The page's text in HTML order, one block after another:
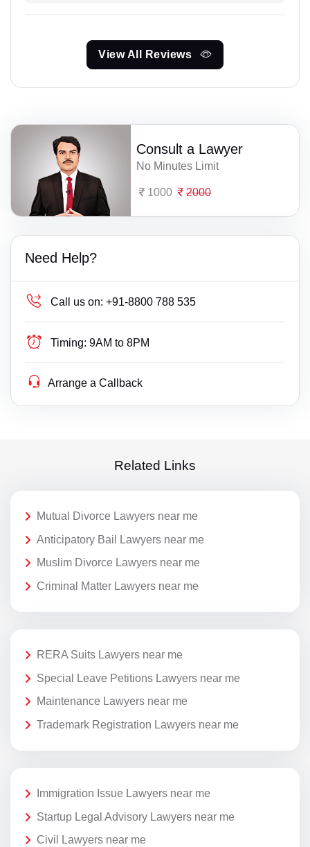
View All Reviews
Consult a Lawyer
No Minutes Limit
1000 2000
Need Help?
Call us on: +91-8800 788 535
Timing: 9AM to 8PM
Arrange a Callback
Related Links
Mutual Divorce Lawyers near me
Anticipatory Bail Lawyers near me
Muslim Divorce Lawyers near me
Criminal Matter Lawyers near me
RERA Suits Lawyers near me
Special Leave Petitions Lawyers near me
Maintenance Lawyers near me
Trademark Registration Lawyers near me
Immigration Issue Lawyers near me
Startup Legal Advisory Lawyers near me
Civil Lawyers near me